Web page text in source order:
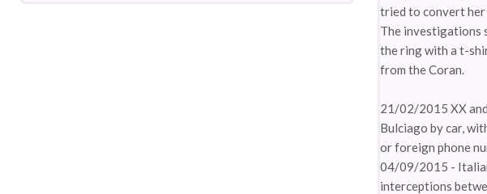
tried to convert her
The investigations
the ring with a t-
from the Coran.
21/02/2015 XX
Bulciago by car,
or foreign phone
04/09/2015 -
interceptions